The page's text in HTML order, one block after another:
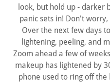
look, but hold up - darker
panic sets in! Don't
Over the next few days
lightening, peeling, and
Zoom ahead a few of
makeup has lightened by
phone used to ring off